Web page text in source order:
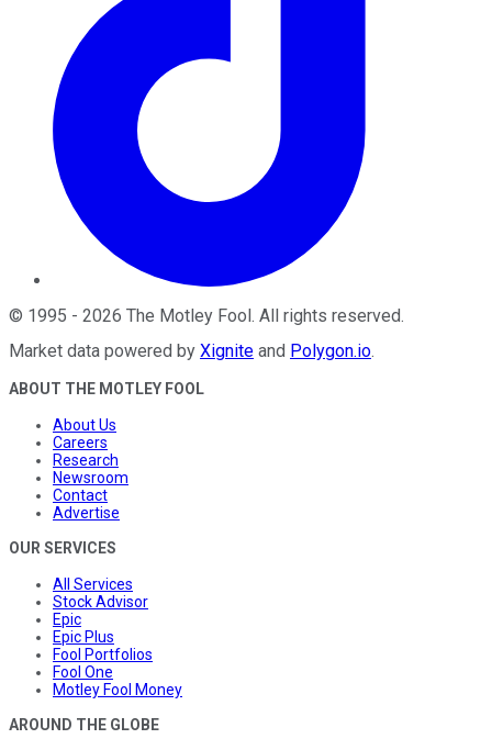
© 1995 - 2026 The Motley Fool. All rights reserved.
Market data powered by Xignite and Polygon.io.
ABOUT THE MOTLEY FOOL
About Us
Careers
Research
Newsroom
Contact
Advertise
OUR SERVICES
All Services
Stock Advisor
Epic
Epic Plus
Fool Portfolios
Fool One
Motley Fool Money
AROUND THE GLOBE